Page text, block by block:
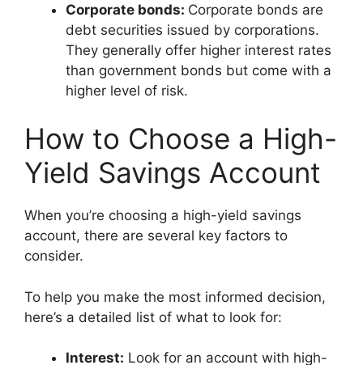
Corporate bonds: Corporate bonds are
debt securities issued by corporations.
They generally offer higher interest rates
than government bonds but come with a
higher level of risk.
How to Choose a High-
Yield Savings Account
When you’re choosing a high-yield savings
account, there are several key factors to
consider.
To help you make the most informed decision,
here’s a detailed list of what to look for:
Interest: Look for an account with high-